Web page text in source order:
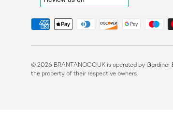
Payment methods accepted
© 2026 BRANTANO.CO.UK is operated by
the property of their respective owners.